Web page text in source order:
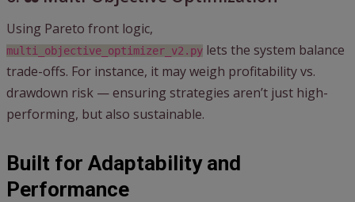
Using Pareto front logic,
multi_objective_optimizer_v2.py lets the system balance
trade-offs. For instance, it may weigh profitability vs.
drawdown risk — ensuring strategies aren’t just high-
performing, but also sustainable.
Built for Adaptability and
Performance